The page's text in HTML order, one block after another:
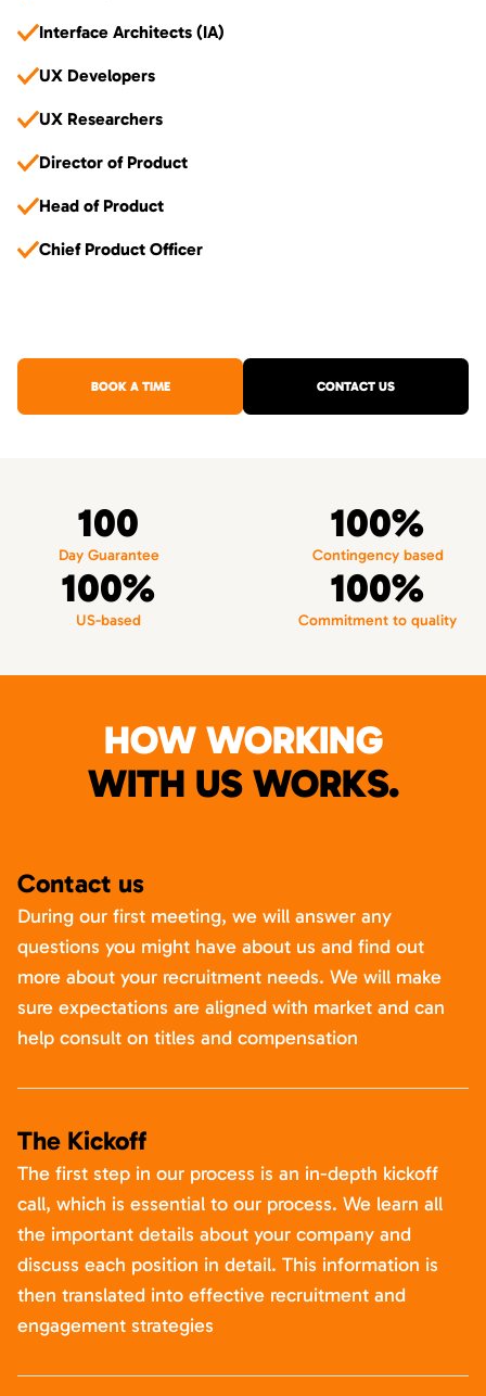
Interface Architects (IA)
UX Developers
UX Researchers
Director of Product
Head of Product
Chief Product Officer
BOOK A TIME CONTACT US
100
Day Guarantee
100%
Contingency based
100%
US-based
100%
Commitment to quality
HOW WORKING
WITH US WORKS.
Contact us
During our first meeting, we will answer any
questions you might have about us and find out
more about your recruitment needs. We will make
sure expectations are aligned with market and can
help consult on titles and compensation
The Kickoff
The first step in our process is an in-depth kickoff
call, which is essential to our process. We learn all
the important details about your company and
discuss each position in detail. This information is
then translated into effective recruitment and
engagement strategies